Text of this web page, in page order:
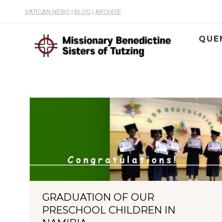
VATICAN NEWS | BLOG | ARCHIVE
GRADUATION OF OUR
PRESCHOOL CHILDREN IN